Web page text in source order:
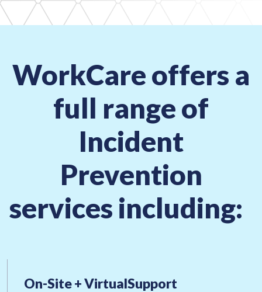
WorkCare offers a
full range of
Incident
Prevention
services including:
On-Site + VirtualSupport